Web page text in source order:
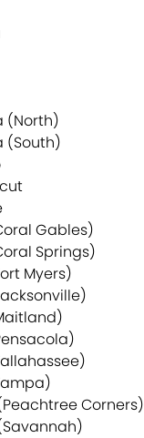
(North)
(South)
Gables)
Springs)
Myers)
Corners)